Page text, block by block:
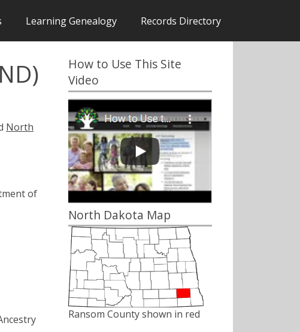
Learning Genealogy Records Directory
North
of
How to Use This Site
Video
North Dakota Map
Ransom County shown in red